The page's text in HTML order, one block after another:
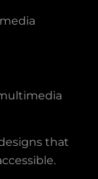
that